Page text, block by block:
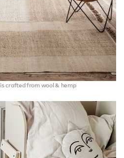
crafted from wool & hemp